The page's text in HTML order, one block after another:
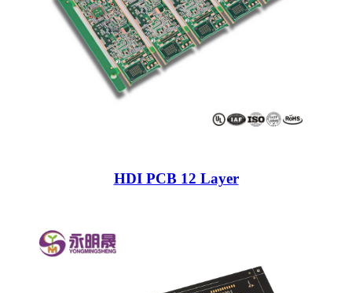
HDI PCB 12 Layer